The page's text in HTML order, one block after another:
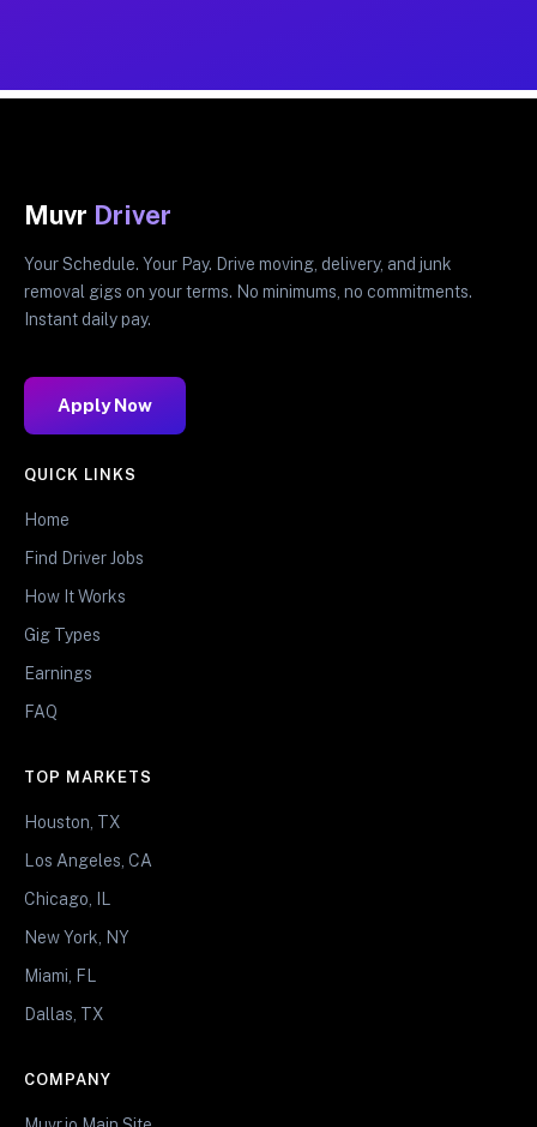
Muvr Driver
Your Schedule. Your Pay. Drive moving, delivery, and junk
removal gigs on your terms. No minimums, no commitments.
Instant daily pay.
Apply Now
QUICK LINKS
Home
Find Driver Jobs
How It Works
Gig Types
Earnings
FAQ
TOP MARKETS
Houston, TX
Los Angeles, CA
Chicago, IL
New York, NY
Miami, FL
Dallas, TX
COMPANY